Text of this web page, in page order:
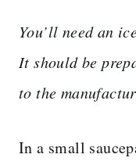
You’ll need an
It should be
to the
In a small